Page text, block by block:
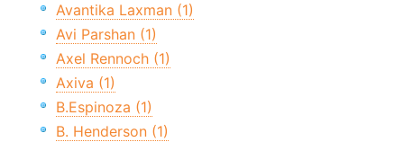
Avantika Laxman (1)
Avi Parshan (1)
Axel Rennoch (1)
Axiva (1)
B.Espinoza (1)
B. Henderson (1)